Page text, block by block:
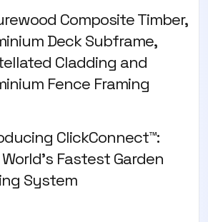
Composite Timber,
Deck Subframe,
Cladding and
Fence Framing
ClickConnect™:
Fastest Garden
System